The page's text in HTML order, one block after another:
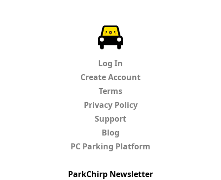
Log In
Create Account
Terms
Privacy Policy
Support
Blog
PC Parking Platform
ParkChirp Newsletter